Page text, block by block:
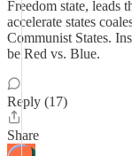
Freedom state, leads
accelerate states
Communist States.
be Red vs. Blue.
Reply (17)
Share